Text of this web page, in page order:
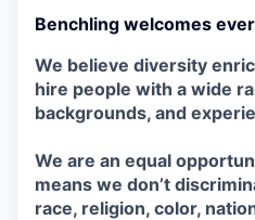
Benchling welcomes
We believe diversity
hire people with a wide
backgrounds, and
We are an equal
means we don’t
race, religion, color,